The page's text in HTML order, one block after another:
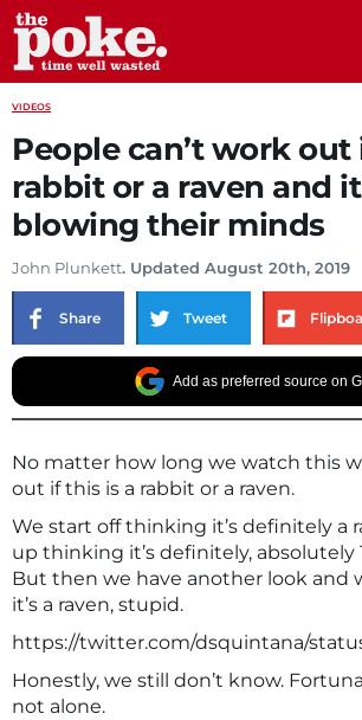
VIDEOS
People can’t work out
rabbit or a raven and
blowing their minds
John Plunkett. Updated August 20th, 2019
Share Tweet
Add as preferred source on
No matter how long we watch this
out if this is a rabbit or a raven.
We start off thinking it’s definitely a
up thinking it’s definitely, absolutely
But then we have another look and
it’s a raven, stupid.
https://twitter.com/dsquintana/
Honestly, we still don’t know.
not alone.